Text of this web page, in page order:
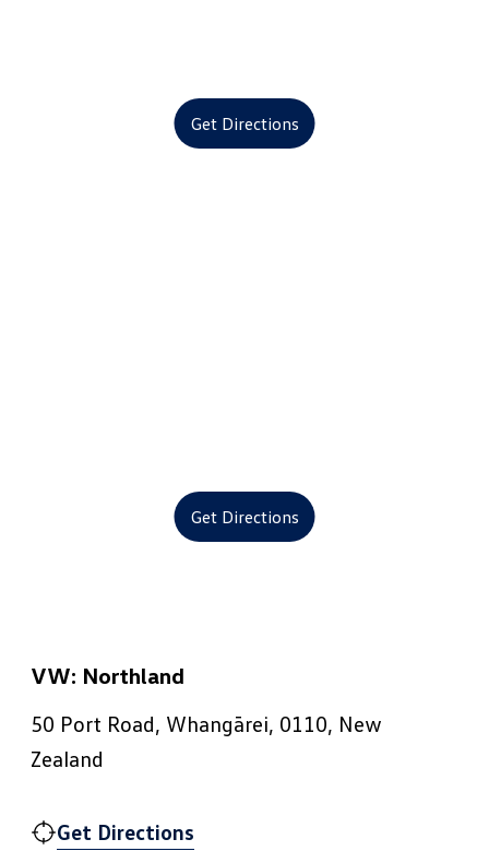
Get Directions
Get Directions
VW: Northland
50 Port Road, Whangārei, 0110, New
Zealand
Get Directions